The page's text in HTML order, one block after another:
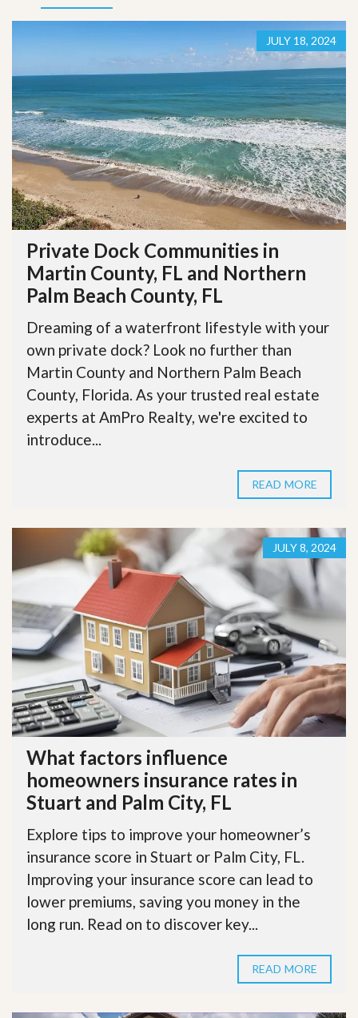
JULY 18, 2024
Private Dock Communities in
Martin County, FL and Northern
Palm Beach County, FL
Dreaming of a waterfront lifestyle with your
own private dock? Look no further than
Martin County and Northern Palm Beach
County, Florida. As your trusted real estate
experts at AmPro Realty, we're excited to
introduce...
READ MORE
JULY 8, 2024
What factors influence
homeowners insurance rates in
Stuart and Palm City, FL
Explore tips to improve your homeowner’s
insurance score in Stuart or Palm City, FL.
Improving your insurance score can lead to
lower premiums, saving you money in the
long run. Read on to discover key...
READ MORE